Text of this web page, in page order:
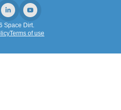
Space Dirt.
Terms of use